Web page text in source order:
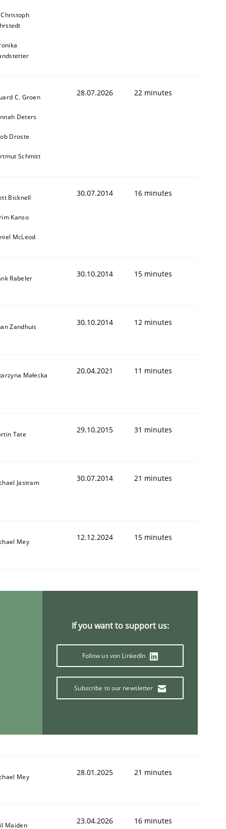
Christoph
C. Groen
Deters
Droste
Schmitt
28.07.2026 22 minutes
Bicknell
Kanso
McLeod
30.07.2014 16 minutes
Rabeler 30.10.2014 15 minutes
Zandhuis 30.10.2014 12 minutes
Małecka 20.04.2021 11 minutes
Tate 29.10.2015 31 minutes
Jastram 30.07.2014 21 minutes
Mey 12.12.2024 15 minutes
If you want to support us:
Follow us von LinkedIn
Subscribe to our newsletter
Mey 28.01.2025 21 minutes
Maiden 23.04.2026 16 minutes